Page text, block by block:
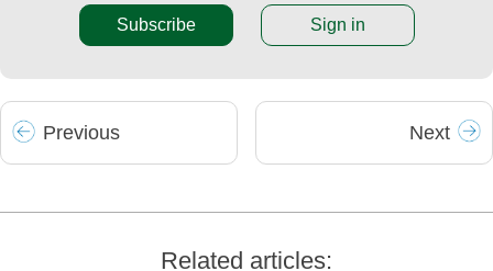
Subscribe Sign in
Previous Next
Related articles: